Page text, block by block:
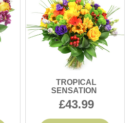
TROPICAL
SENSATION
43.99